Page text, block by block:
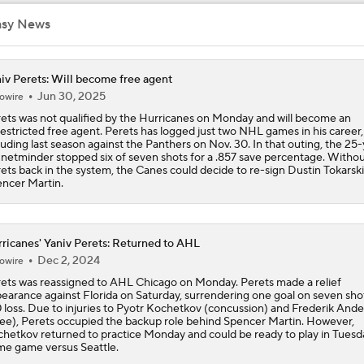
Brandon Bussi Answers the Call for Carolina
Jordan Staal's Record 17-Season Wait For The Cup
Pierre McGuire makes his pick for Stanley Cup Final Game 6
News
Perets: Will become free agent
Jun 30, 2025
was not qualified by the Hurricanes on Monday and will become an
free agent. Perets has logged just two NHL games in his career,
last season against the Panthers on Nov. 30. In that outing, the
stopped six of seven shots for a .857 save percentage.
back in the system, the Canes could decide to re-sign Dustin
Martin.
Yaniv Perets: Returned to AHL
Dec 2, 2024
was reassigned to AHL Chicago on Monday. Perets made a relief
against Florida on Saturday, surrendering one goal on seven
Due to injuries to Pyotr Kochetkov (concussion) and Frederik
Perets occupied the backup role behind Spencer Martin. However,
returned to practice Monday and could be ready to play in
game versus Seattle.